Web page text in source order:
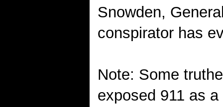
Snowden,
conspirator has
Note: Some
exposed 911 as